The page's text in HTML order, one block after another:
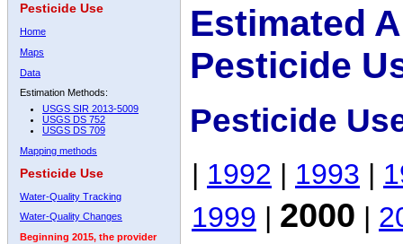
Pesticide Use
Home
Maps
Data
Estimation Methods:
USGS SIR 2013-5009
USGS DS 752
USGS DS 709
Mapping methods
Pesticide Use
Water-Quality Tracking
Water-Quality Changes
Beginning 2015, the provider
Estimated
Pesticide
Pesticide
| 1992 | 1993 |
1999 | 2000 |